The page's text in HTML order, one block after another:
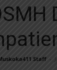
Staff -